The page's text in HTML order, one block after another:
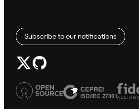
Subscribe to our notifications